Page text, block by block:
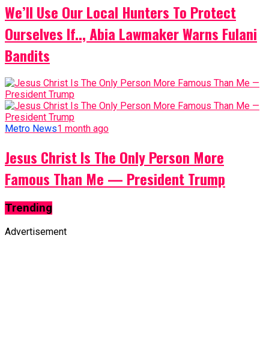
We’ll Use Our Local Hunters To Protect
Ourselves If.., Abia Lawmaker Warns Fulani
Bandits
Metro News1 month ago
Jesus Christ Is The Only Person More
Famous Than Me — President Trump
Trending
Advertisement